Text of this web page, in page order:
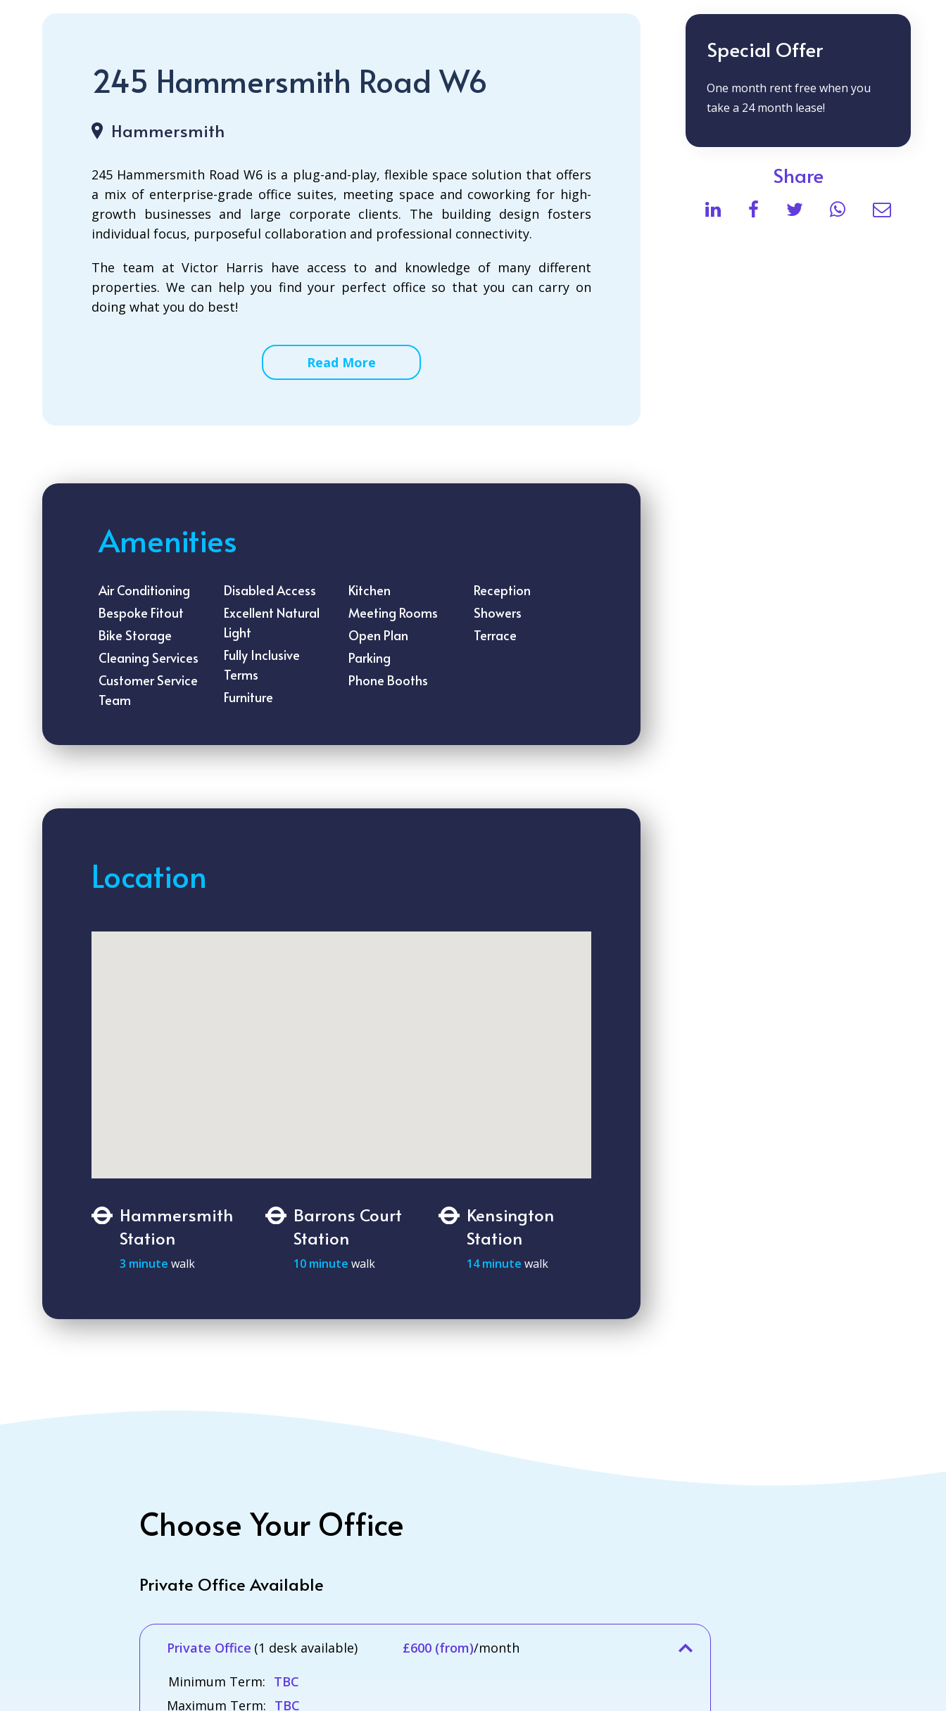
Special Offer
One month rent free when you
take a 24 month lease!
Share
245 Hammersmith Road W6
Hammersmith
245 Hammersmith Road W6 is a plug-and-play, flexible space solution that offers
a mix of enterprise-grade office suites, meeting space and coworking for high-
growth businesses and large corporate clients. The building design fosters
individual focus, purposeful collaboration and professional connectivity.
The team at Victor Harris have access to and knowledge of many different
properties. We can help you find your perfect office so that you can carry on
doing what you do best!
Read More
Amenities
Air Conditioning
Bespoke Fitout
Bike Storage
Cleaning Services
Customer Service
Team
Disabled Access
Excellent Natural
Light
Fully Inclusive
Terms
Furniture
Kitchen
Meeting Rooms
Open Plan
Parking
Phone Booths
Reception
Showers
Terrace
Location
Hammersmith
Station
3 minute walk
Barrons Court
Station
10 minute walk
Kensington
Station
14 minute walk
Choose Your Office
Private Office Available
Private Office (1 desk available) £600 (from)/month
Minimum Term: TBC
Maximum Term: TBC